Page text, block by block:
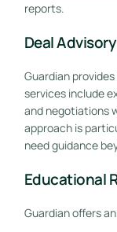
reports.
Deal
Guardian
services include
and negotiations
approach is
need guidance
Educational
Guardian offers